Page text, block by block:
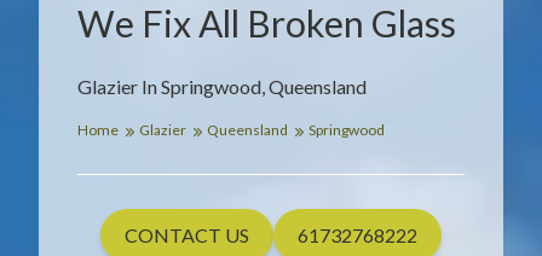
Glazier In Springwood, Queensland
We Fix All Broken Glass
Home Glazier Queensland Springwood
CONTACT US 61732768222